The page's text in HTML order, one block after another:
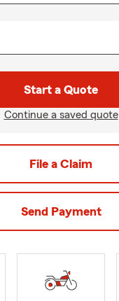
Start a Quote
Continue a saved quote
File a Claim
Send Payment